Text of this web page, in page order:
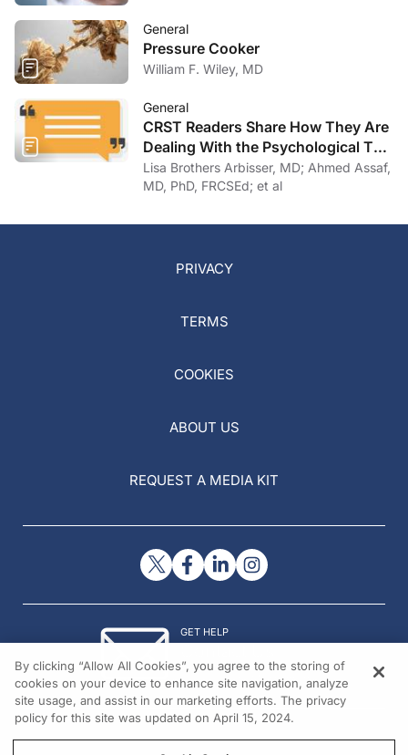
General
Pressure Cooker
William F. Wiley, MD
General
CRST Readers Share How They Are
Dealing With the Psychological Toll
of COVID-19
Lisa Brothers Arbisser, MD; Ahmed Assaf,
MD, PhD, FRCSEd; et al
PRIVACY
TERMS
COOKIES
ABOUT US
REQUEST A MEDIA KIT
GET HELP
© 2026 All rights reserved.
By clicking “Allow All Cookies”, you agree to the storing of
cookies on your device to enhance site navigation, analyze
site usage, and assist in our marketing efforts. The privacy
policy for this site was updated on April 15, 2024.